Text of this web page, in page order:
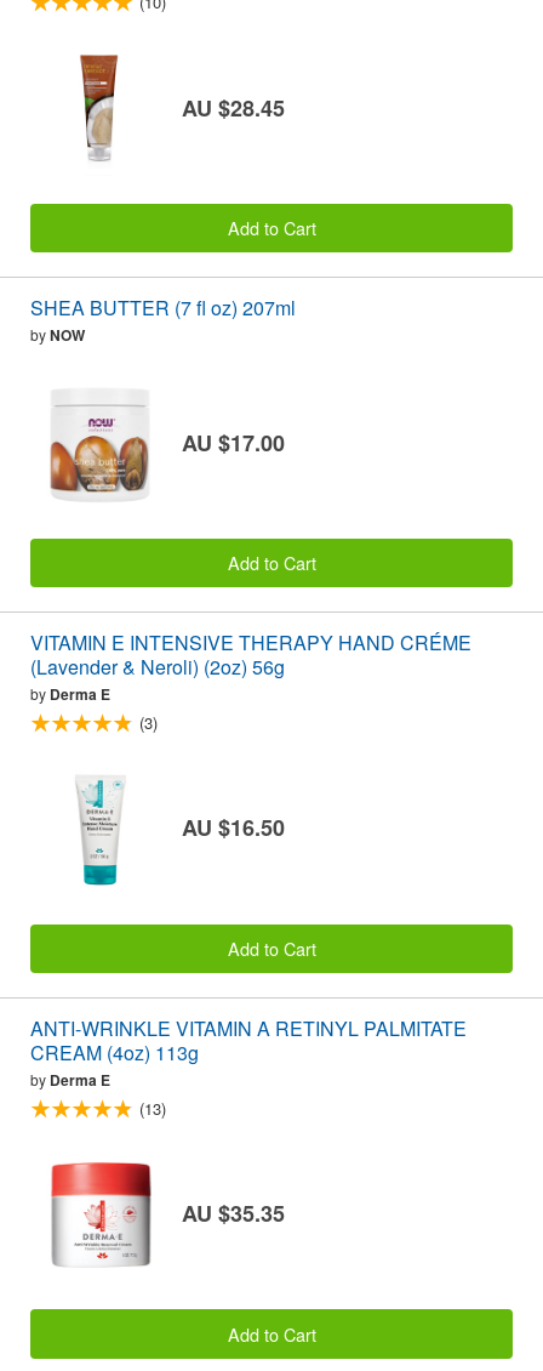
AU $28.45
Add to Cart
SHEA BUTTER (7 fl oz) 207ml
byNOW
AU $17.00
Add to Cart
VITAMIN E INTENSIVE THERAPY HAND CRÉME
(Lavender & Neroli) (2oz) 56g
by Derma E
(3)
AU $16.50
Add to Cart
ANTI-WRINKLE VITAMIN A RETINYL PALMITATE
CREAM (4oz) 113g
by Derma E
(13)
AU $35.35
Add to Cart